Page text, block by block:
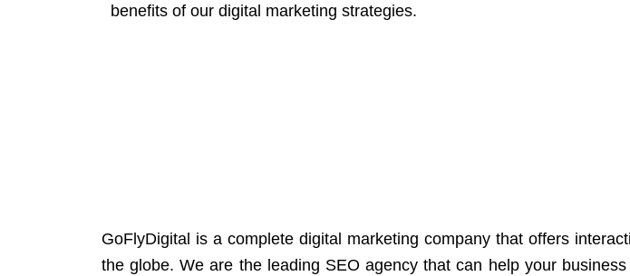
benefits of our digital marketing strategies.
GoFlyDigital is a complete digital marketing company that offers
the globe. We are the leading SEO agency that can help your